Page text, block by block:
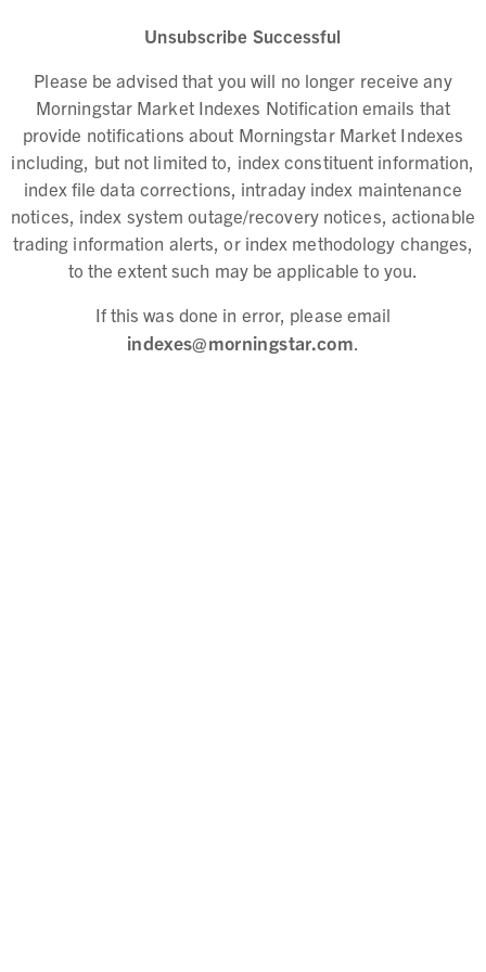
Unsubscribe Successful
Please be advised that you will no longer receive any
Morningstar Market Indexes Notification emails that
provide notifications about Morningstar Market Indexes
including, but not limited to, index constituent information,
index file data corrections, intraday index maintenance
notices, index system outage/recovery notices, actionable
trading information alerts, or index methodology changes,
to the extent such may be applicable to you.
If this was done in error, please email
indexes@morningstar.com